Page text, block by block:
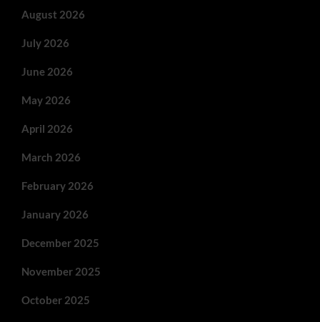
August 2026
July 2026
June 2026
May 2026
April 2026
March 2026
February 2026
January 2026
December 2025
November 2025
October 2025